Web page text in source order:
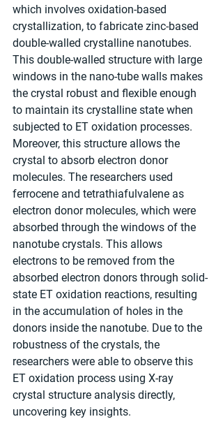
which involves oxidation-based
crystallization, to fabricate zinc-based
double-walled crystalline nanotubes.
This double-walled structure with large
windows in the nano-tube walls makes
the crystal robust and flexible enough
to maintain its crystalline state when
subjected to ET oxidation processes.
Moreover, this structure allows the
crystal to absorb electron donor
molecules. The researchers used
ferrocene and tetrathiafulvalene as
electron donor molecules, which were
absorbed through the windows of the
nanotube crystals. This allows
electrons to be removed from the
absorbed electron donors through solid-
state ET oxidation reactions, resulting
in the accumulation of holes in the
donors inside the nanotube. Due to the
robustness of the crystals, the
researchers were able to observe this
ET oxidation process using X-ray
crystal structure analysis directly,
uncovering key insights.